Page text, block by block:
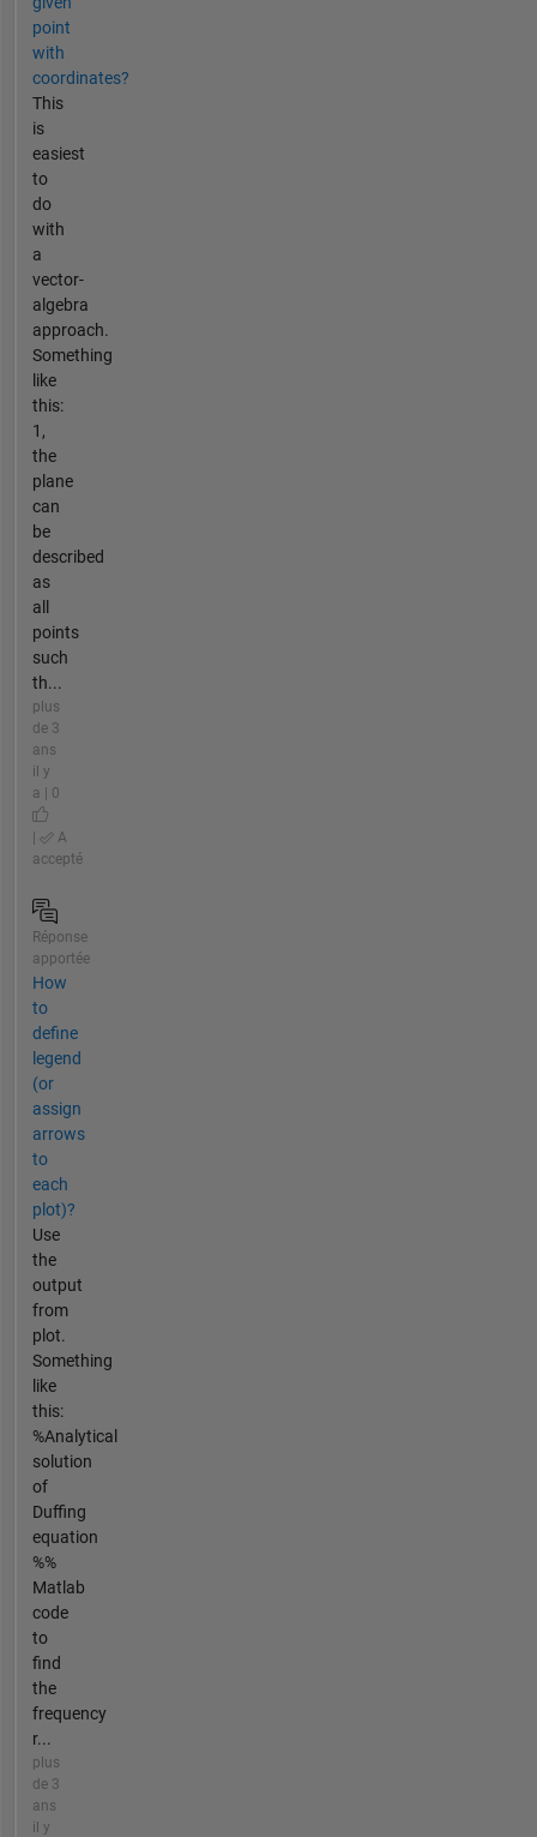
point
with
coordinates?
This
is
easiest
to
do
with
a
vector-
algebra
approach.
Something
like
this:
1,
the
plane
can
be
described
as
all
points
such
th...
plus
de 3
ans
il y
a | 0
A
accepté
Réponse
apportée
How
to
define
legend
(or
assign
arrows
to
each
plot)?
Use
the
output
from
plot.
Something
like
this:
%Analytical
solution
of
Duffing
equation
%%
Matlab
code
to
find
the
frequency
r...
plus
de 3
ans
il y